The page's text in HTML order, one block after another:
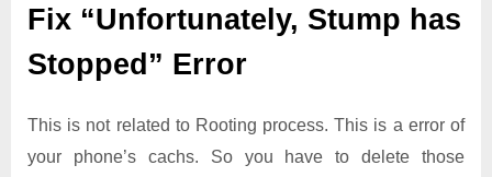
Fix “Unfortunately, Stump has
Stopped” Error
This is not related to Rooting process. This is a error of
your phone’s cachs. So you have to delete those